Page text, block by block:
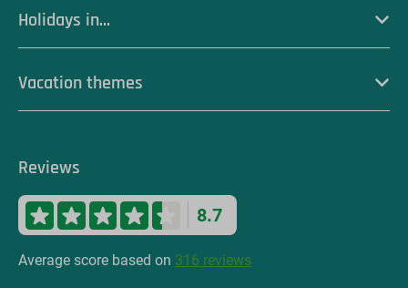
Holidays in...
Vacation themes
Reviews
8.7
Average score based on 316 reviews